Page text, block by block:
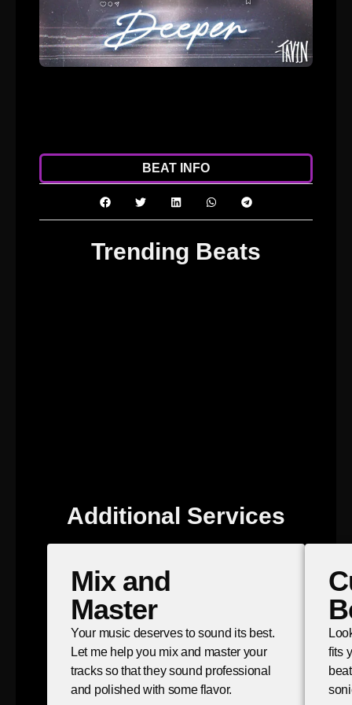
BEAT INFO
Trending Beats
Additional Services
Mix and
Master
Your music deserves to sound its best.
Let me help you mix and master your
tracks so that they sound professional
and polished with some flavor.
fits